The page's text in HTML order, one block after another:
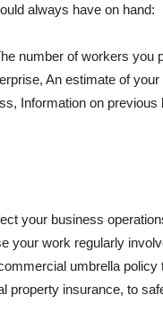
always have on hand:
number of workers you
An estimate of your
Information on previous
your business
your work regularly
umbrella policy
property insurance, to